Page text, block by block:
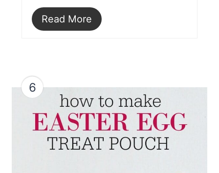
Read More
6